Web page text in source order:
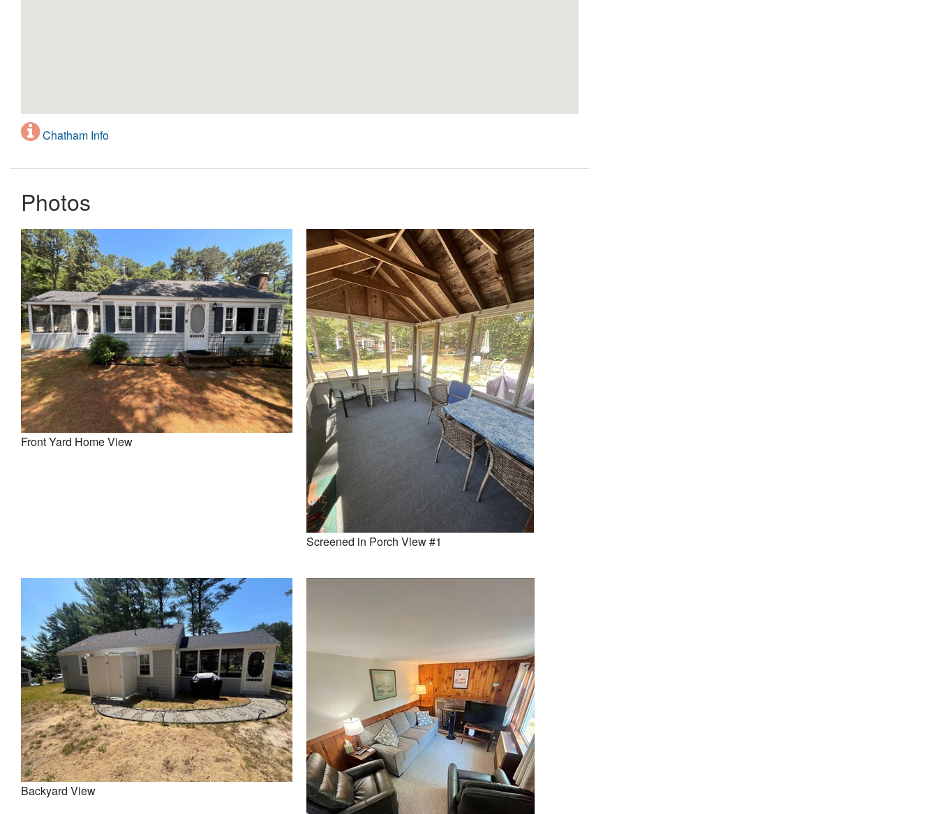
Chatham Info
Photos
Front Yard Home View
Screened in Porch View #1
Backyard View